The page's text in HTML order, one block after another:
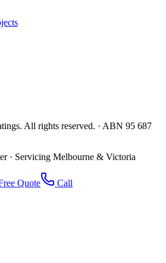
All rights reserved. · ABN 95 687
· Servicing Melbourne & Victoria
Quote Call